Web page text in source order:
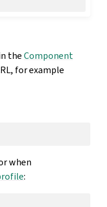
theComponent
for example
when
: